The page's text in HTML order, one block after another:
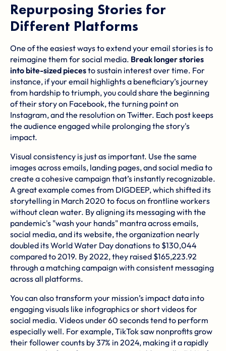
Repurposing Stories for
Different Platforms
One of the easiest ways to extend your email stories is to
reimagine them for social media. Break longer stories
into bite-sized piecesto sustain interest over time. For
instance, if your email highlights a beneficiary’s journey
from hardship to triumph, you could share the beginning
of their story on Facebook, the turning point on
Instagram, and the resolution on Twitter. Each post keeps
the audience engaged while prolonging the story's
impact.
Visual consistency is just as important. Use the same
images across emails, landing pages, and social media to
create a cohesive campaign that’s instantly recognizable.
A great example comes from DIGDEEP, which shifted its
storytelling in March 2020 to focus on frontline workers
without clean water. By aligning its messaging with the
pandemic's "wash your hands" mantra across emails,
social media, and its website, the organization nearly
doubled its World Water Day donations to $130,044
compared to 2019. By 2022, they raised $165,223.92
through a matching campaign with consistent messaging
across all platforms.
You can also transform your mission’s impact data into
engaging visuals like infographics or short videos for
social media. Videos under 60 seconds tend to perform
especially well. For example, TikTok saw nonprofits grow
their follower counts by 37% in 2024, making it a rapidly